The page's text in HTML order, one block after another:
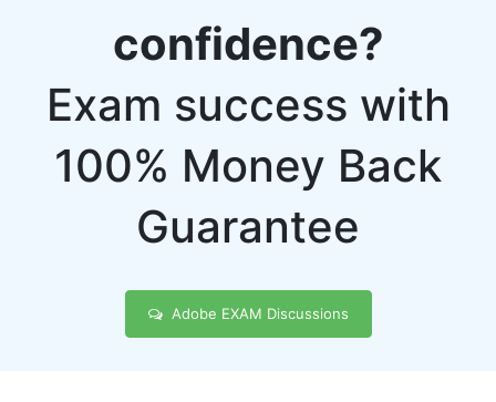
confidence?
Exam success with
100% Money Back
Guarantee
Adobe EXAM Discussions